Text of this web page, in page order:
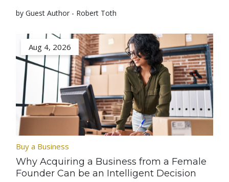
by Guest Author - Robert Toth
Aug 4, 2026
Buy a Business
Why Acquiring a Business from a Female
Founder Can be an Intelligent Decision